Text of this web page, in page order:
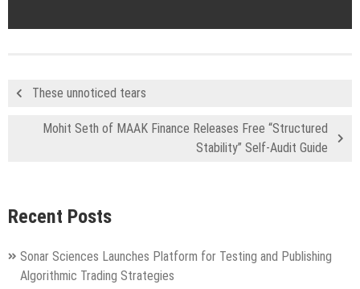
These unnoticed tears
Mohit Seth of MAAK Finance Releases Free “Structured
Stability” Self-Audit Guide
Recent Posts
Sonar Sciences Launches Platform for Testing and Publishing
Algorithmic Trading Strategies